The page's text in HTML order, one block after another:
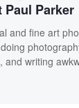
Paul Parker
and fine art
and writing